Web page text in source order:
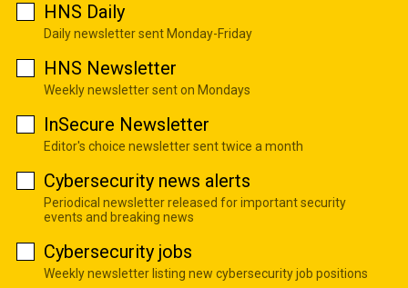
HNS Daily
Daily newsletter sent Monday-Friday
HNS Newsletter
Weekly newsletter sent on Mondays
InSecure Newsletter
Editor's choice newsletter sent twice a month
Cybersecurity news alerts
Periodical newsletter released for important security
events and breaking news
Cybersecurity jobs
Weekly newsletter listing new cybersecurity job positions